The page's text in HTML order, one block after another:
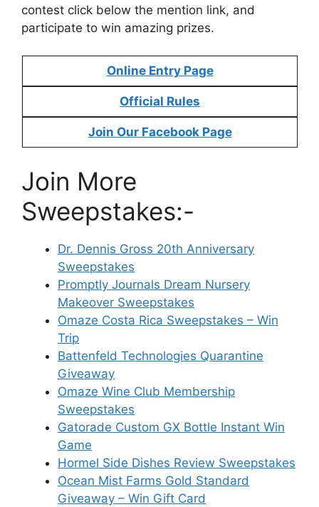
contest click below the mention link, and
participate to win amazing prizes.
Online Entry Page
Official Rules
Join Our Facebook Page
Join More
Sweepstakes:-
Dr. Dennis Gross 20th Anniversary
Sweepstakes
Promptly Journals Dream Nursery
Makeover Sweepstakes
Omaze Costa Rica Sweepstakes – Win
Trip
Battenfeld Technologies Quarantine
Giveaway
Omaze Wine Club Membership
Sweepstakes
Gatorade Custom GX Bottle Instant Win
Game
Hormel Side Dishes Review Sweepstakes
Ocean Mist Farms Gold Standard
Giveaway – Win Gift Card